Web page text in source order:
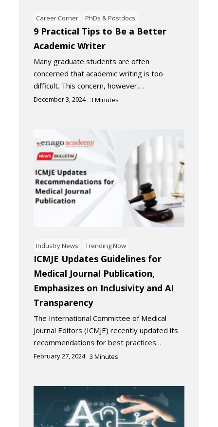
Career Corner PhDs & Postdocs
9 Practical Tips to Be a Better
Academic Writer
Many graduate students are often
concerned that academic writing is too
difficult. This concern, however,…
December 3, 2024 3 Minutes
Industry News Trending Now
ICMJE Updates Guidelines for
Medical Journal Publication,
Emphasizes on Inclusivity and AI
Transparency
The International Committee of Medical
Journal Editors (ICMJE) recently updated its
recommendations for best practices…
February 27, 2024 3 Minutes